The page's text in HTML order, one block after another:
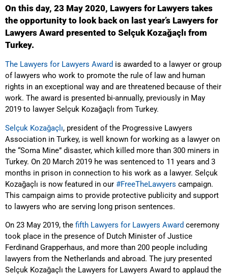
On this day, 23 May 2020, Lawyers for Lawyers takes
the opportunity to look back on last year’s Lawyers for
Lawyers Award presented to Selçuk Kozağaçlı from
Turkey.
The Lawyers for Lawyers Award is awarded to a lawyer or group
of lawyers who work to promote the rule of law and human
rights in an exceptional way and are threatened because of their
work. The award is presented bi-annually, previously in May
2019 to lawyer Selçuk Kozağaçlı from Turkey.
Selçuk Kozağaçlı, president of the Progressive Lawyers
Association in Turkey, is well known for working as a lawyer on
the “Soma Mine” disaster, which killed more than 300 miners in
Turkey. On 20 March 2019 he was sentenced to 11 years and 3
months in prison in connection to his work as a lawyer. Selçuk
Kozağaçlı is now featured in our #FreeTheLawyers campaign.
This campaign aims to provide protective publicity and support
to lawyers who are serving long prison sentences.
On 23 May 2019, the fifth Lawyers for Lawyers Award ceremony
took place in the presence of Dutch Minister of Justice
Ferdinand Grapperhaus, and more than 200 people including
lawyers from the Netherlands and abroad. The jury presented
Selçuk Kozağaçlı the Lawyers for Lawyers Award to applaud the